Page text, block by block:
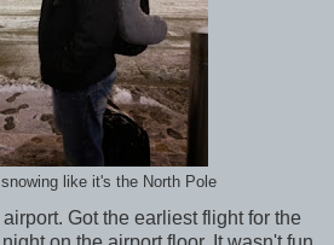
like it's the North Pole
Got the earliest flight for the